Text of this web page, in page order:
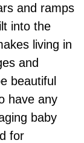
and ramps
into the
living in
and
beautiful
have any
baby
for